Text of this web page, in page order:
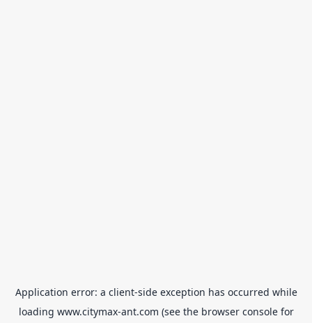
Application error: a client-side exception has occurred while
loading www.citymax-ant.com (see the browser consolefor